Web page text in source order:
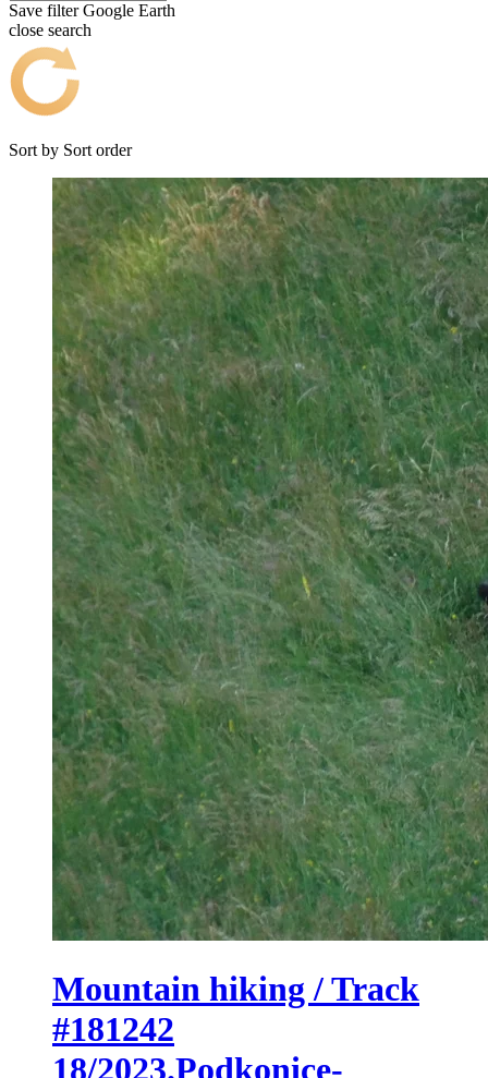
Save filter Google Earth
close search
Sort by Sort order
Mountain hiking / Track
#181242
18/2023.Podkonice-